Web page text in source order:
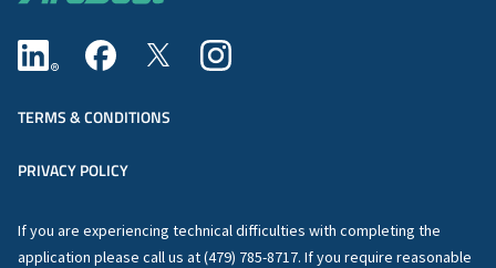
TERMS & CONDITIONS
PRIVACY POLICY
If you are experiencing technical difficulties with completing the
application please call us at (479) 785-8717. If you require reasonable